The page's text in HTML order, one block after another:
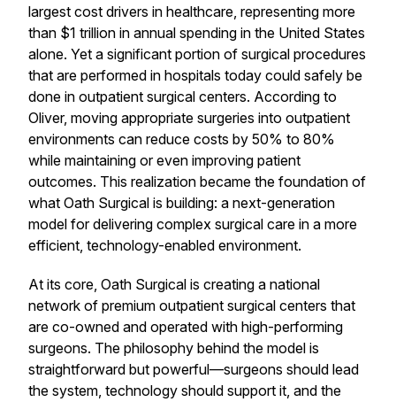
largest cost drivers in healthcare, representing more
than $1 trillion in annual spending in the United States
alone. Yet a significant portion of surgical procedures
that are performed in hospitals today could safely be
done in outpatient surgical centers. According to
Oliver, moving appropriate surgeries into outpatient
environments can reduce costs by 50% to 80%
while maintaining or even improving patient
outcomes. This realization became the foundation of
what Oath Surgical is building: a next-generation
model for delivering complex surgical care in a more
efficient, technology-enabled environment.
At its core, Oath Surgical is creating a national
network of premium outpatient surgical centers that
are co-owned and operated with high-performing
surgeons. The philosophy behind the model is
straightforward but powerful—surgeons should lead
the system, technology should support it, and the